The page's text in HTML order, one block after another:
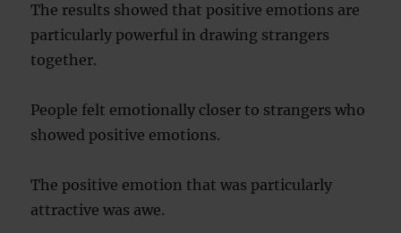
The results showed that positive emotions are
particularly powerful in drawing strangers
together.
People felt emotionally closer to strangers who
showed positive emotions.
The positive emotion that was particularly
attractive was awe.